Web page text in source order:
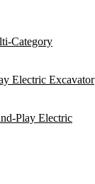
Category
Electric Excavator
Play Electric